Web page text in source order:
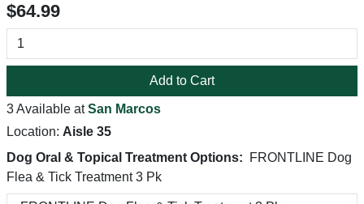
$64.99
Add to Cart
3 Available atSan Marcos
Location: Aisle 35
Dog Oral & Topical Treatment Options:
FRONTLINE Dog
Flea & Tick Treatment 3 Pk